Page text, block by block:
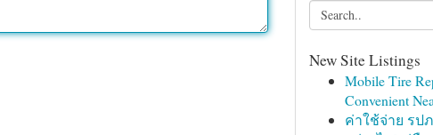
New Site Listings
Mobile Tire
Convenient
ค่าใช้จ่าย รป